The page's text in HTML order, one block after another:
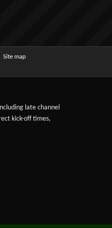
Site map
late channel
kick-off times,